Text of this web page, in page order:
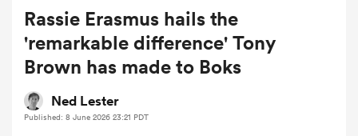
Women
Rassie Erasmus hails the
'remarkable difference' Tony
Brown has made to Boks
Ned Lester
Published: 8 June 2026 23:21 PDT